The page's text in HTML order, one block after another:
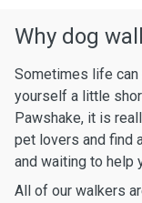
Why dog
Sometimes life can
yourself a little
Pawshake, it is
pet lovers and find
and waiting to help
All of our walkers